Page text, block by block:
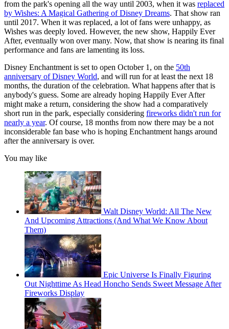
from the park's opening all the way until 2003, when it was replaced
by Wishes: A Magical Gathering of Disney Dreams. That show ran
until 2017. When it was replaced, a lot of fans were unhappy, as
Wishes was deeply loved. However, the new show, Happily Ever
After, eventually won over many. Now, that show is nearing its final
performance and fans are lamenting its loss.
Disney Enchantment is set to open October 1, on the 50th
anniversary of Disney World, and will run for at least the next 18
months, the duration of the celebration. What happens after that is
anybody's guess. Some are already hoping Happily Ever After
might make a return, considering the show had a comparatively
short run in the park, especially considering fireworks didn't run for
nearly a year. Of course, 18 months from now there may be a not
inconsiderable fan base who is hoping Enchantment hangs around
after the anniversary is over.
You may like
Walt Disney World: All The New
And Upcoming Attractions (And What We Know About
Them)
Epic Universe Is Finally Figuring
Out Nighttime As Head Honcho Sends Sweet Message After
Fireworks Display